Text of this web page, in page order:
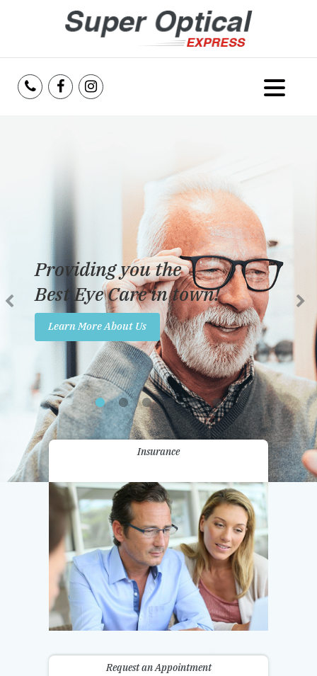
Services
Reviews
Insurance
Promotions
Contact Us
Providing you the
Best Eye Care in town!
Learn More About Us
Insurance
Request an Appointment